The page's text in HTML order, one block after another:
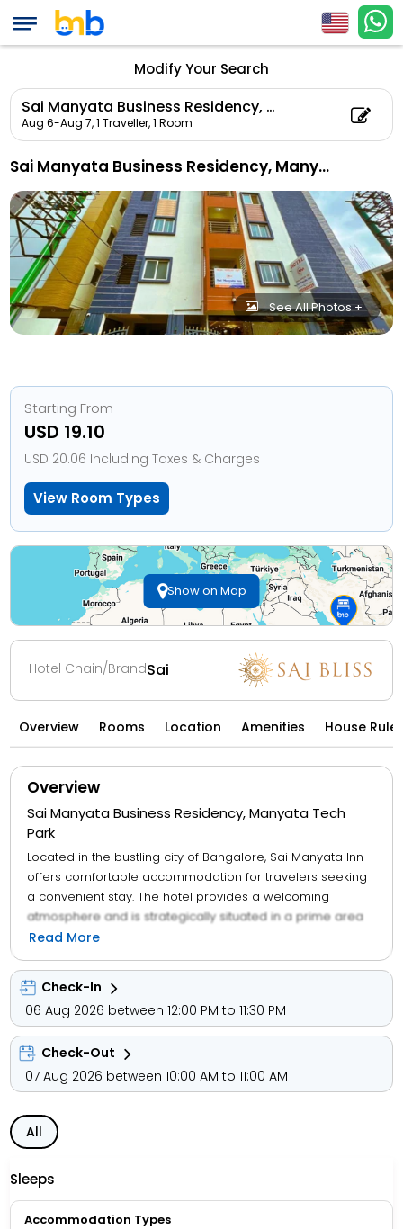
Modify Your Search
Sai Manyata Business Residency, Manyata Tech Park
Aug 6-Aug 7,1 Traveller, 1 Room
Sai Manyata Business Residency, Manyata Tech Park
See All Photos +
Starting From
USD 19.10
USD 20.06 Including Taxes & Charges
View Room Types
Show on Map
Hotel Chain/BrandSai
Overview Rooms Location Amenities House
Overview
Sai Manyata Business Residency, Manyata Tech
Park
Located in the bustling city of Bangalore, Sai Manyata Inn
offers comfortable accommodation for travelers seeking
a convenient stay. The hotel provides a welcoming
atmosphere and is strategically situated in a prime area
of the city, making it an ideal choice for those looking to
rooms, Sai Manyata Inn aims to provide guests with a
pleasant and relaxing experience during their visit to the
vibrant city.
Read More
Check-In
06 Aug 2026 between 12:00 PM to 11:30 PM
Check-Out
07 Aug 2026 between 10:00 AM to 11:00 AM
All
Sleeps
Accommodation Types